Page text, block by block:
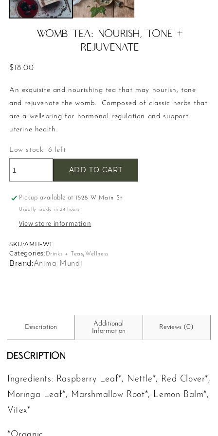
WOMB TEA: Nourish, Tone +
Rejuvenate
Regular
$18.00
An exquisite and nourishing tea that may nourish, tone
and rejuvenate the womb. Composed of classic herbs that
are a wellspring for hormonal regulation and support
uterine health.
Low stock: 6 left
ADD TO CART
Pickup available at 1528 W Main St
Usually ready in 24 hours
View store information
SKU:
SKU: AMH-WT
Categories: Drinks + Teas,Wellness
Brand:Anima Mundi
Description
Additional
Information
Reviews (0)
Description
Ingredients: Raspberry Leaf*, Nettle*, Red Clover*,
Moringa Leaf*, Marshmallow Root*, Lemon Balm*,
Vitex*